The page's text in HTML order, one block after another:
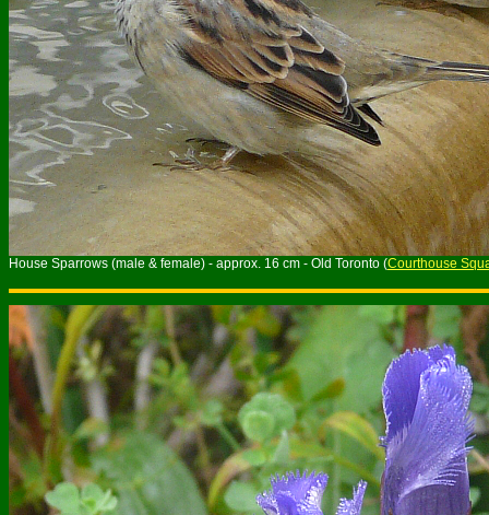
House Sparrows (male & female) - approx. 16 cm - Old Toronto (Courthouse